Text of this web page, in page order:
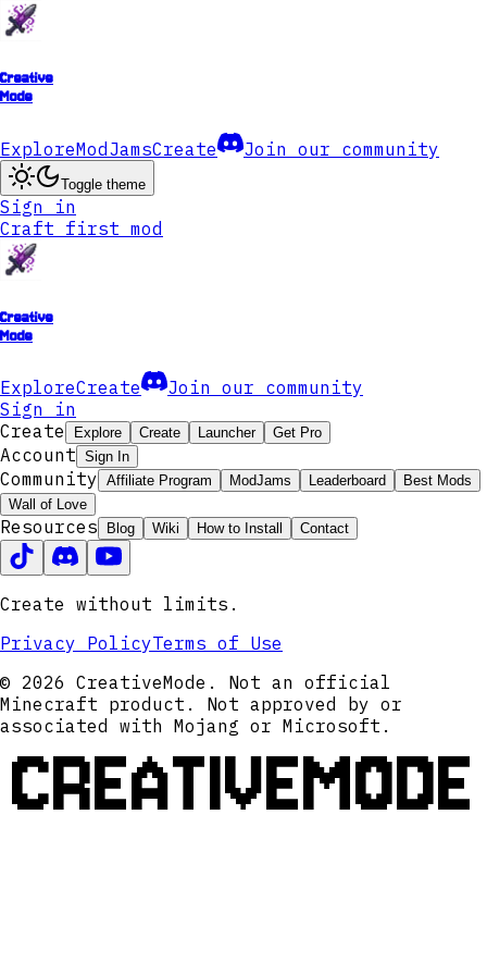
Creative
Mode
ExploreModJamsCreate Join our community
Toggle theme
Sign in
Craft first mod
Creative
Mode
ExploreCreate
Join our community
Sign in
Create
Explore Create Launcher Get Pro
Account Sign In
Community Affiliate Program ModJams Leaderboard
Best Mods
Wall of Love
Resources Blog Wiki How to Install Contact
Create without limits.
Privacy PolicyTerms of Use
© 2026 CreativeMode. Not an official
Minecraft product. Not approved by or
associated with Mojang or Microsoft.
CREATIVEMODE